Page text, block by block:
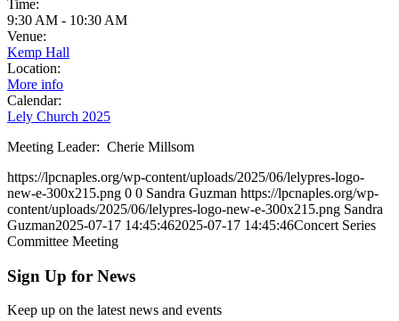
Time:
9:30 AM - 10:30 AM
Venue:
Kemp Hall
Location:
More info
Calendar:
Lely Church 2025
Meeting Leader: Cherie Millsom
https://lpcnaples.org/wp-content/uploads/2025/06/lelypres-logo-
new-e-300x215.png 0 0 Sandra Guzman https://lpcnaples.org/wp-
content/uploads/2025/06/lelypres-logo-new-e-300x215.png Sandra
Guzman2025-07-17 14:45:462025-07-17 14:45:46Concert Series
Committee Meeting
Sign Up for News
Keep up on the latest news and events